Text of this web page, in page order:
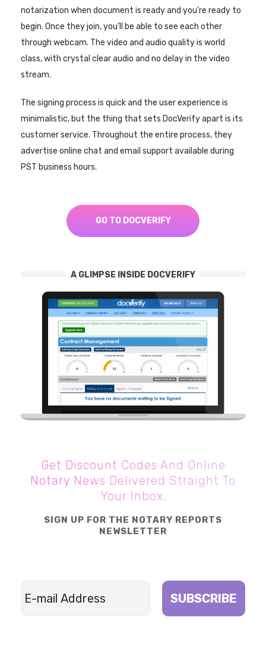
notarization when document is ready and you’re ready to
begin. Once they join, you’ll be able to see each other
through webcam. The video and audio quality is world
class, with crystal clear audio and no delay in the video
stream.
The signing process is quick and the user experience is
minimalistic, but the thing that sets DocVerify apart is its
customer service. Throughout the entire process, they
advertise online chat and email support available during
PST business hours.
GO TO DOCVERIFY
A GLIMPSE INSIDE DOCVERIFY
Get Discount Codes And Online
Notary News Delivered Straight To
Your Inbox.
SIGN UP FOR THE NOTARY REPORTS
NEWSLETTER
SUBSCRIBE